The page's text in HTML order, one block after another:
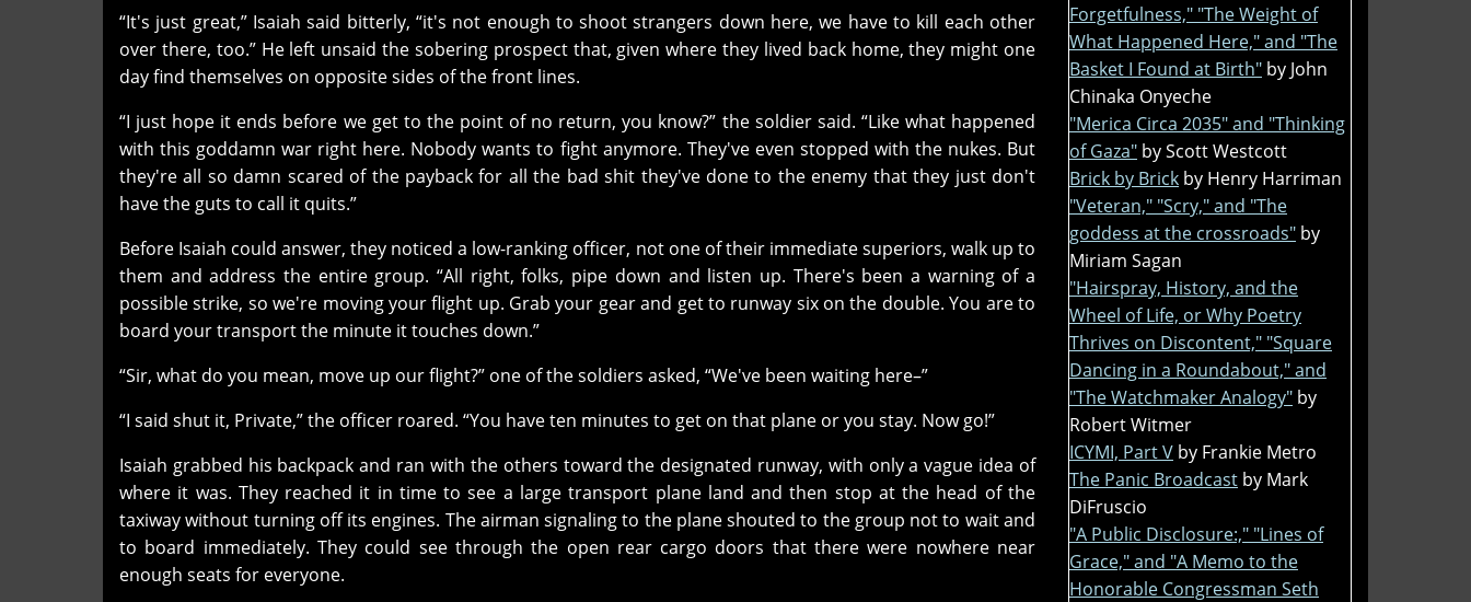
“It's just great,” Isaiah said bitterly, “it's not enough to shoot strangers down here, we have to kill each other
over there, too.” He left unsaid the sobering prospect that, given where they lived back home, they might one
day find themselves on opposite sides of the front lines.
“I just hope it ends before we get to the point of no return, you know?” the soldier said. “Like what happened
with this goddamn war right here. Nobody wants to fight anymore. They've even stopped with the nukes. But
they're all so damn scared of the payback for all the bad shit they've done to the enemy that they just don't
have the guts to call it quits.”
Before Isaiah could answer, they noticed a low-ranking officer, not one of their immediate superiors, walk up to
them and address the entire group. “All right, folks, pipe down and listen up. There's been a warning of a
possible strike, so we're moving your flight up. Grab your gear and get to runway six on the double. You are to
board your transport the minute it touches down.”
“Sir, what do you mean, move up our flight?” one of the soldiers asked, “We've been waiting here–”
“I said shut it, Private,” the officer roared. “You have ten minutes to get on that plane or you stay. Now go!”
Isaiah grabbed his backpack and ran with the others toward the designated runway, with only a vague idea of
where it was. They reached it in time to see a large transport plane land and then stop at the head of the
taxiway without turning off its engines. The airman signaling to the plane shouted to the group not to wait and
to board immediately. They could see through the open rear cargo doors that there were nowhere near
enough seats for everyone.
Forgetfulness," "The Weight of
What Happened Here," and "The
Basket I Found at Birth" by John
Chinaka Onyeche
"Merica Circa 2035" and "Thinking
of Gaza" by Scott Westcott
Brick by Brick by Henry Harriman
"Veteran," "Scry," and "The
goddess at the crossroads" by
Miriam Sagan
"Hairspray, History, and the
Wheel of Life, or Why Poetry
Thrives on Discontent," "Square
Dancing in a Roundabout," and
"The Watchmaker Analogy" by
Robert Witmer
ICYMI, Part V by Frankie Metro
The Panic Broadcast by Mark
DiFruscio
"A Public Disclosure:," "Lines of
Grace," and "A Memo to the
Honorable Congressman Seth